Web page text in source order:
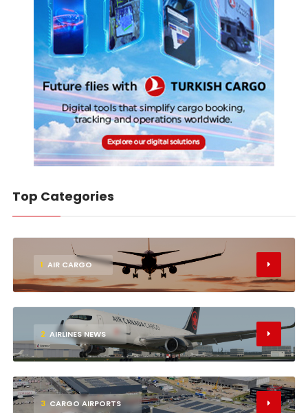
Top Categories
1 AIR CARGO
2 AIRLINES NEWS
3 CARGO AIRPORTS